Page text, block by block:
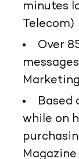
minutes
Telecom)
Over
Based
while on